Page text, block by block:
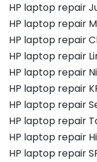
HP laptop repair
HP laptop repair
HP laptop repair
HP laptop repair
HP laptop repair
HP laptop repair
HP laptop repair
HP laptop repair
HP laptop repair
HP laptop repair